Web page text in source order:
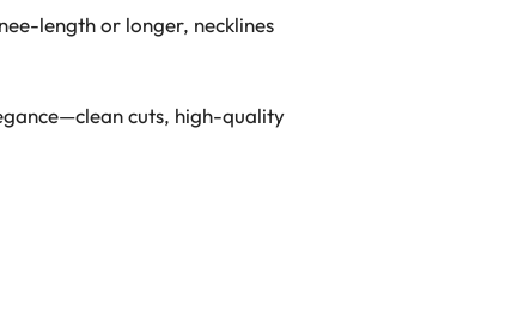
length or longer, necklines
cuts, high-quality